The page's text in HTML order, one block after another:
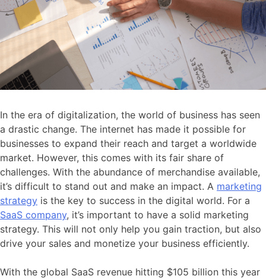
In the era of digitalization, the world of business has seen
a drastic change. The internet has made it possible for
businesses to expand their reach and target a worldwide
market. However, this comes with its fair share of
challenges. With the abundance of merchandise available,
it’s difficult to stand out and make an impact. A marketing
strategy is the key to success in the digital world. For a
SaaS company, it’s important to have a solid marketing
strategy. This will not only help you gain traction, but also
drive your sales and monetize your business efficiently.
With the global SaaS revenue hitting $105 billion this year